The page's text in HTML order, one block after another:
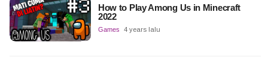
How to Play Among Us in Minecraft
2022
Games 4 years lalu